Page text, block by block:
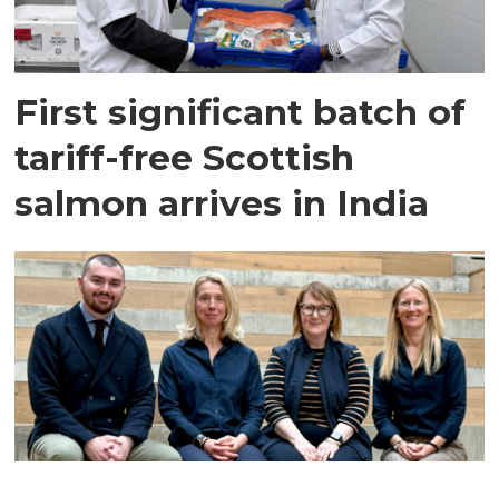
First significant batch of
tariff-free Scottish
salmon arrives in India